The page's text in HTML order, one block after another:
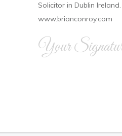
Solicitor in Dublin
www.brianconroy.com
Your